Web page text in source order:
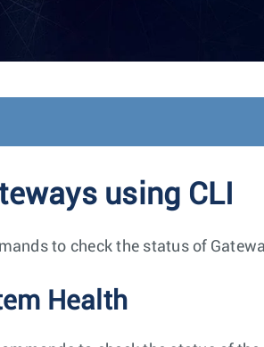
using CLI
to check the status of
Health